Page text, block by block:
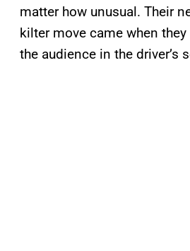
matter how unusual. Their
kilter move came when
the audience in the driver’s